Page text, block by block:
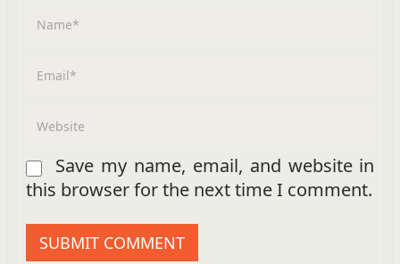
Save my name, email, and website in
this browser for the next time I comment.